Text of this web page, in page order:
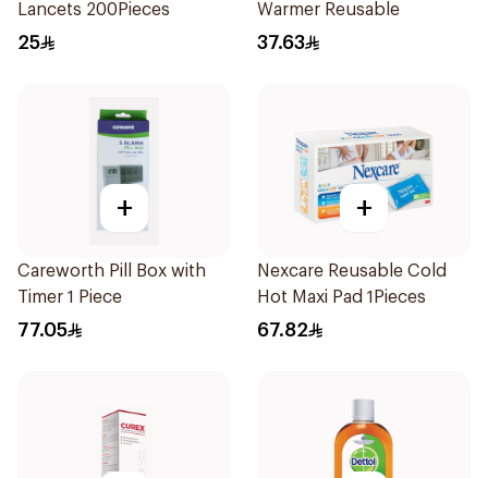
Lancets 200Pieces
25
Warmer Reusable
37.63
+
Careworth Pill Box with
Timer 1 Piece
77.05
+
Nexcare Reusable Cold
Hot Maxi Pad 1Pieces
67.82